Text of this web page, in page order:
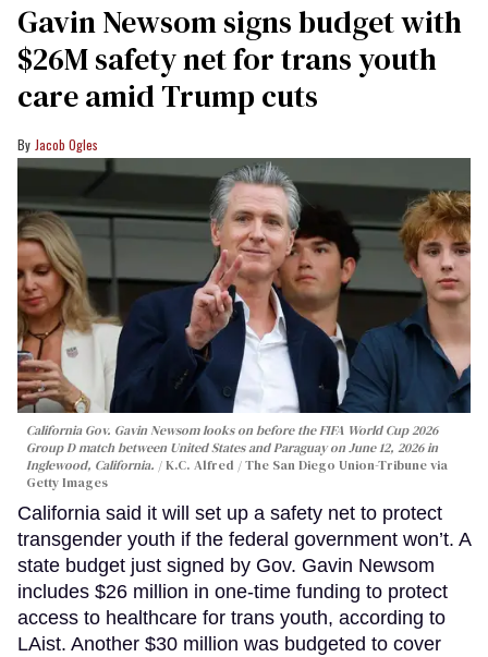
Gavin Newsom signs budget with
$26M safety net for trans youth
care amid Trump cuts
Jacob Ogles
California Gov. Gavin Newsom looks on before the FIFA World Cup 2026
Group D match between United States and Paraguay on June 12, 2026 in
Inglewood, California.
K.C. Alfred / The San Diego Union-Tribune via
Getty Images
California said it will set up a safety net to protect
transgender youth if the federal government won’t. A
state budget just signed by Gov. Gavin Newsom
includes $26 million in one-time funding to protect
access to healthcare for trans youth, according to
LAist. Another $30 million was budgeted to cover